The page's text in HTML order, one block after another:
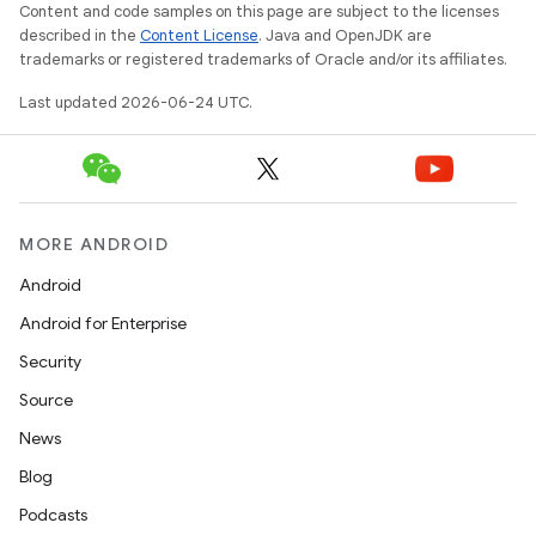
Content and code samples on this page are subject to the licenses
described in the Content License. Java and OpenJDK are
trademarks or registered trademarks of Oracle and/or its affiliates.
Last updated 2026-06-24 UTC.
MORE ANDROID
Android
Android for Enterprise
Security
Source
News
Blog
Podcasts